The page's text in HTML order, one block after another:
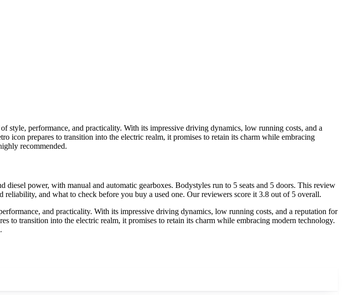
style, performance, and practicality. With its impressive driving dynamics, low running costs, and a
icon prepares to transition into the electric realm, it promises to retain its charm while embracing
recommended.
power, with manual and automatic gearboxes. Bodystyles run to 5 seats and 5 doors. This review
and what to check before you buy a used one. Our reviewers score it 3.8 out of 5 overall.
and practicality. With its impressive driving dynamics, low running costs, and a reputation for
to transition into the electric realm, it promises to retain its charm while embracing modern technology.